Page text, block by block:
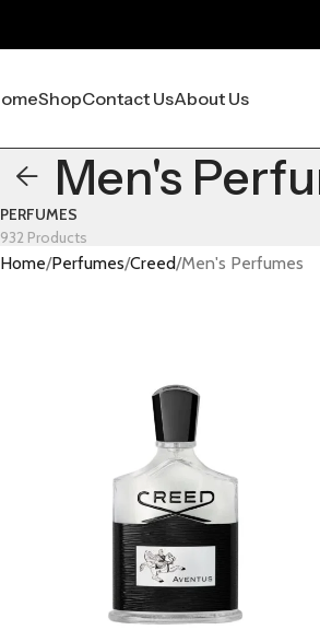
ShopContact UsAbout Us
Men's
PERFUMES
932 Products
Home Perfumes Creed Men's Perfumes